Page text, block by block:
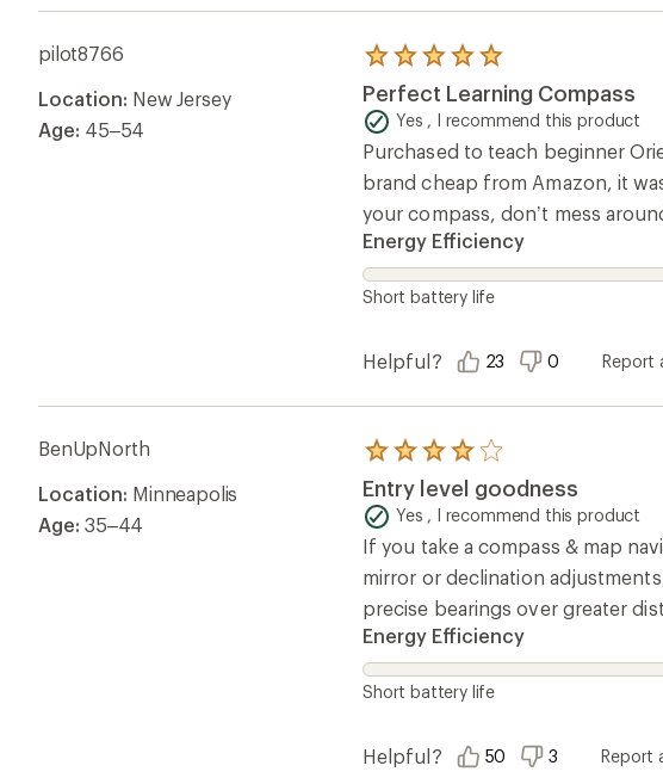
pilot8766
Location: New Jersey
Age: 45–54
Rated
5.0
out
of
5
stars
Perfect Learning Compass
Yes , I recommend this product
Purchased to teach beginner
brand cheap from Amazon, it
your compass, don’t mess
Energy Efficiency
Short battery life
Helpful? 23 0 Report
BenUpNorth
Location: Minneapolis
Age: 35–44
Rated
4.0
out
of
5
stars
Entry level goodness
Yes , I recommend this product
If you take a compass & map
mirror or declination
precise bearings over greater
Energy Efficiency
Short battery life
Helpful? 50 3 Report